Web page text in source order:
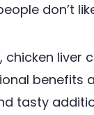
don’t
chicken liver
benefits
tasty